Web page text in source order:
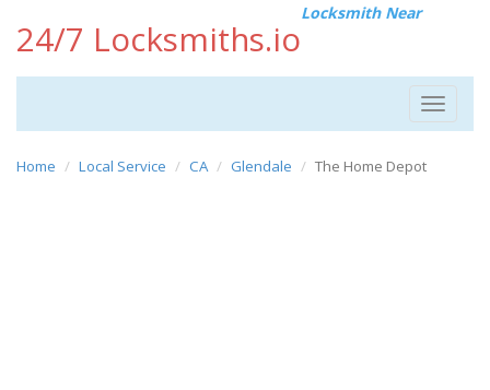
24/7 Locksmiths.io
Locksmith Near
Toggle
Home Local Service CA Glendale The Home Depot